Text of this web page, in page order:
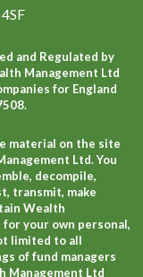
and Regulated by
Management Ltd
for England
material on the site
Ltd. You
decompile,
transmit, make
Wealth
your own personal,
limited to all
of fund managers
Management Ltd